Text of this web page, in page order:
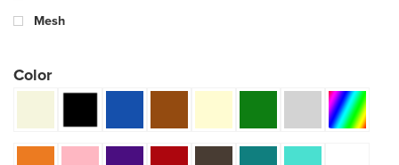
Mesh
Color